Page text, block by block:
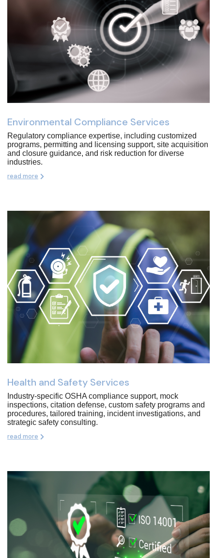
Environmental Compliance Services
Regulatory compliance expertise, including customized
programs, permitting and licensing support, site acquisition
and closure guidance, and risk reduction for diverse
industries.
read more
Health and Safety Services
Industry-specific OSHA compliance support, mock
inspections, citation defense, custom safety programs and
procedures, tailored training, incident investigations, and
strategic safety consulting.
read more